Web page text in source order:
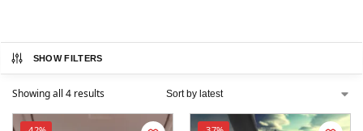
SHOW FILTERS
Showing all 4 results